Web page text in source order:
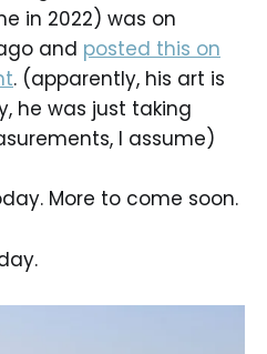
in 2022) was on
and posted this on
. (apparently, his art is
he was just taking
I assume)
More to come soon.